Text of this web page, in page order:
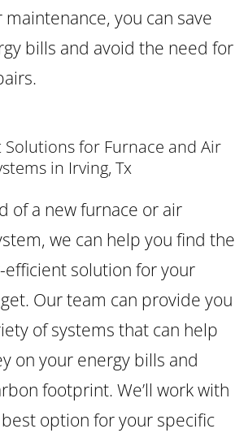
you can save
bills and avoid the need for
Solutions for Furnace and Air
in Irving, Tx
of a new furnace or air
we can help you find the
solution for your
Our team can provide you
of systems that can help
on your energy bills and
footprint. We’ll work with
option for your specific